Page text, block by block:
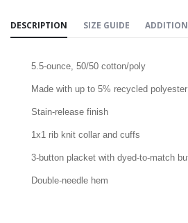
DESCRIPTION SIZE GUIDE
5.5-ounce, 50/50 cotton/poly
Made with up to 5% recycled
Stain-release finish
1x1 rib knit collar and cuffs
3-button placket with dyed-to-match
Double-needle hem